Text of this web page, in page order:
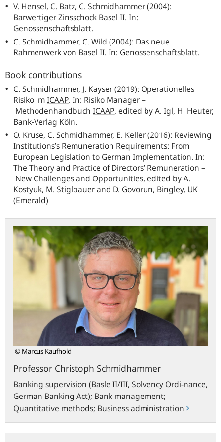
V. Hensel, C. Batz, C. Schmidhammer (2004):
Barwertiger Zinsschock Basel II. In:
Genossenschaftsblatt.
C. Schmidhammer, C. Wild (2004): Das neue
Rahmenwerk von Basel II. In: Genossenschaftsblatt.
Book contributions
C. Schmidhammer, J. Kayser (2019): Operationelles
Risiko imICAAP. In: Risiko Manager –
Methodenhandbuch ICAAP, edited by A. Igl, H. Heuter,
Bank-Verlag Köln.
O. Kruse, C. Schmidhammer, E. Keller (2016): Reviewing
Institutions’s Remuneration Requirements: From
European Legislation to German Implementation. In:
The Theory and Practice of Directors’ Remuneration –
New Challenges and Opportunities, edited by A.
Kostyuk, M. Stiglbauer and D. Govorun, Bingley, UK
(Emerald)
© Marcus Kaufhold
Professor Christoph Schmidhammer
Banking supervision (Basle II/III, Solvency Ordi-nance,
German Banking Act); Bank management;
Quantitative methods; Business administration
Professor
Christoph
Schmidhammer